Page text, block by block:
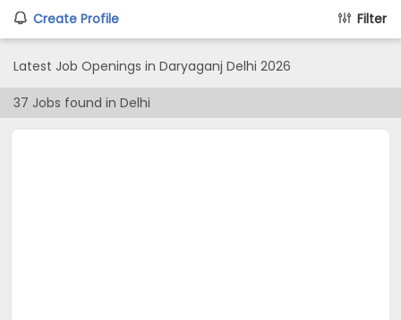
Create Profile Filter
Latest Job Openings in Daryaganj Delhi 2026
37 Jobs found in Delhi